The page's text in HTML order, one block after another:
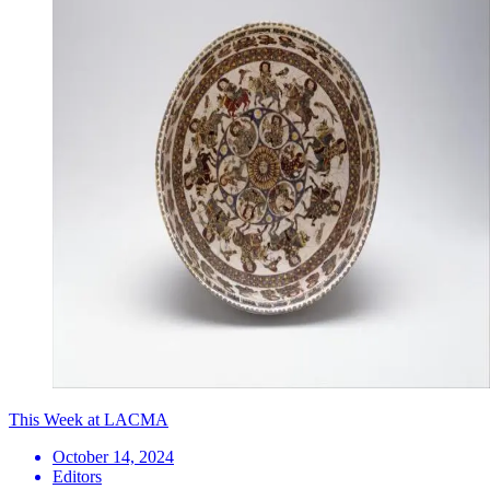
This Week at LACMA
October 14, 2024
Editors